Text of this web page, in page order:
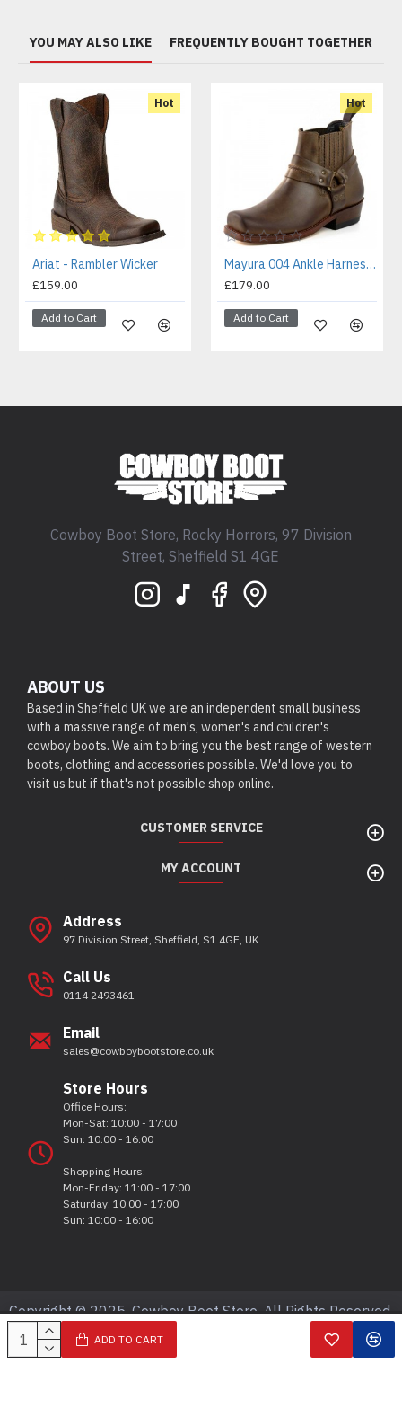
ADD TO CART
YOU MAY ALSO LIKE FREQUENTLY BOUGHT TOGETHER
Hot
Ariat - Rambler Wicker
£159.00
Add to Cart
Hot
Mayura 004 Ankle Harness Boot Brown
£179.00
Add to Cart
Cowboy Boot Store, Rocky Horrors, 97 Division
Street, Sheffield S1 4GE
ABOUT US
Based in Sheffield UK we are an independent small business
with a massive range of men's, women's and children's
cowboy boots. We aim to bring you the best range of western
boots, clothing and accessories possible. We'd love you to
visit us but if that's not possible shop online.
CUSTOMER SERVICE
MY ACCOUNT
Address
97 Division Street, Sheffield, S1 4GE, UK
Call Us
0114 2493461
Email
sales@cowboybootstore.co.uk
Store Hours
Office Hours:
Mon-Sat: 10:00 - 17:00
Sun: 10:00 - 16:00
Shopping Hours:
Mon-Friday: 11:00 - 17:00
Saturday: 10:00 - 17:00
Sun: 10:00 - 16:00
Copyright © 2025, Cowboy Boot Store, All Rights Reserved.